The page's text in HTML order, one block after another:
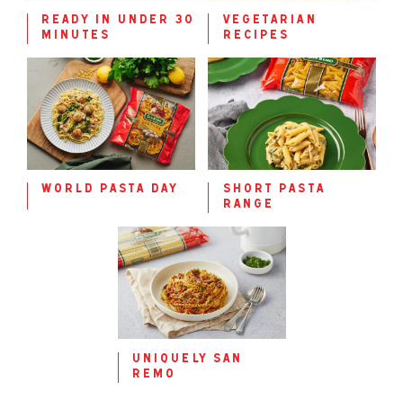
ready in under 30
minutes
vegetarian
recipes
world pasta day
short pasta
range
uniquely san
remo